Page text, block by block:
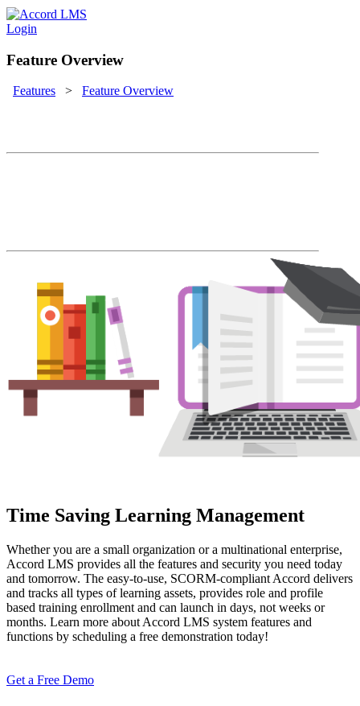
Login
Feature Overview
Features > Feature Overview
Time Saving Learning Management
Whether you are a small organization or a multinational enterprise,
Accord LMS provides all the features and security you need today
and tomorrow. The easy-to-use, SCORM-compliant Accord delivers
and tracks all types of learning assets, provides role and profile
based training enrollment and can launch in days, not weeks or
months. Learn more about Accord LMS system features and
functions by scheduling a free demonstration today!
Get a Free Demo